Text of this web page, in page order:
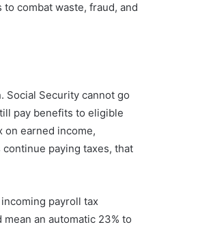
combat waste, fraud, and
Social Security cannot go
pay benefits to eligible
on earned income,
paying taxes, that
payroll tax
an automatic 23% to